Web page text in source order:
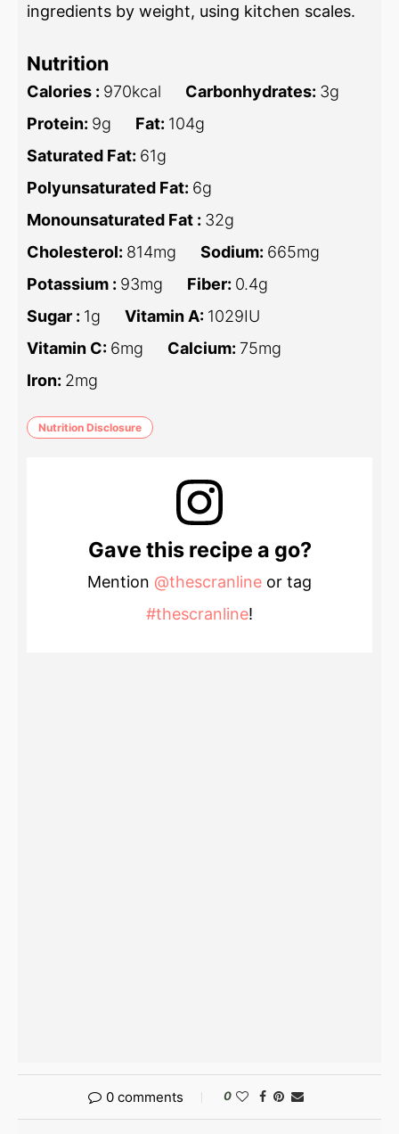
ingredients by weight, using kitchen scales.
Nutrition
Calories : 970kcal Carbonhydrates: 3g
Protein: 9g Fat: 104g
Saturated Fat: 61g
Polyunsaturated Fat: 6g
Monounsaturated Fat : 32g
Cholesterol: 814mg Sodium: 665mg
Potassium : 93mg Fiber: 0.4g
Sugar : 1g Vitamin A: 1029IU
Vitamin C: 6mg Calcium: 75mg
Iron: 2mg
Nutrition Disclosure
Gave this recipe a go?
Mention @thescranline or tag
#thescranline!
0 comments 0